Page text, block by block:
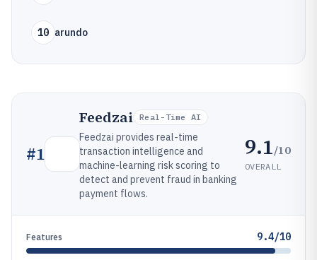
10 arundo
#1
Feedzai Real-Time AI
Feedzai provides real-time
transaction intelligence and
machine-learning risk scoring to
detect and prevent fraud in banking
payment flows.
9.1/10
OVERALL
Features 9.4/10